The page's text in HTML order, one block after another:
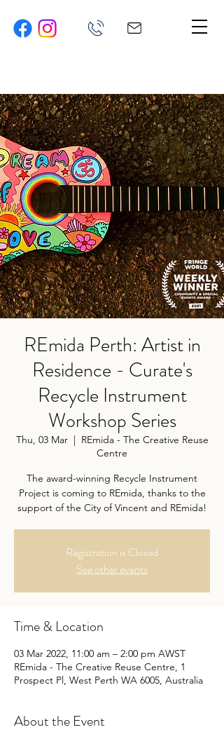
REmida Perth: Artist in
Residence - Curate's
Recycle Instrument
Workshop Series
Thu, 03 Mar
  |
REmida - The Creative Reuse
Centre
The award-winning Recycle Instrument
Project is coming to REmida, thanks to the
support of the City of Vincent and REmida!
Registration is Closed
See other events
Time & Location
03 Mar 2022, 11:00 am – 2:00 pm AWST
REmida - The Creative Reuse Centre, 1
Prospect Pl, West Perth WA 6005, Australia
About the Event